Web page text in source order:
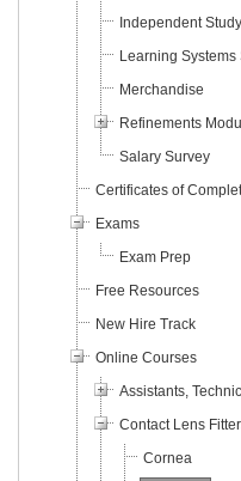
Independent
Learning
Merchandise
Refinements
Salary Survey
Certificates of
Exams
Exam Prep
Free Resources
New Hire Track
Online Courses
Assistants,
Contact Lens
Cornea